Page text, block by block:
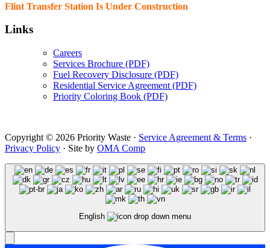
Flint Transfer Station Is Under Construction
Links
Careers
Services Brochure (PDF)
Fuel Recovery Disclosure (PDF)
Residential Service Agreement (PDF)
Priority Coloring Book (PDF)
Copyright © 2026 Priority Waste · Service Agreement & Terms ·
Privacy Policy · Site by OMA Comp
English